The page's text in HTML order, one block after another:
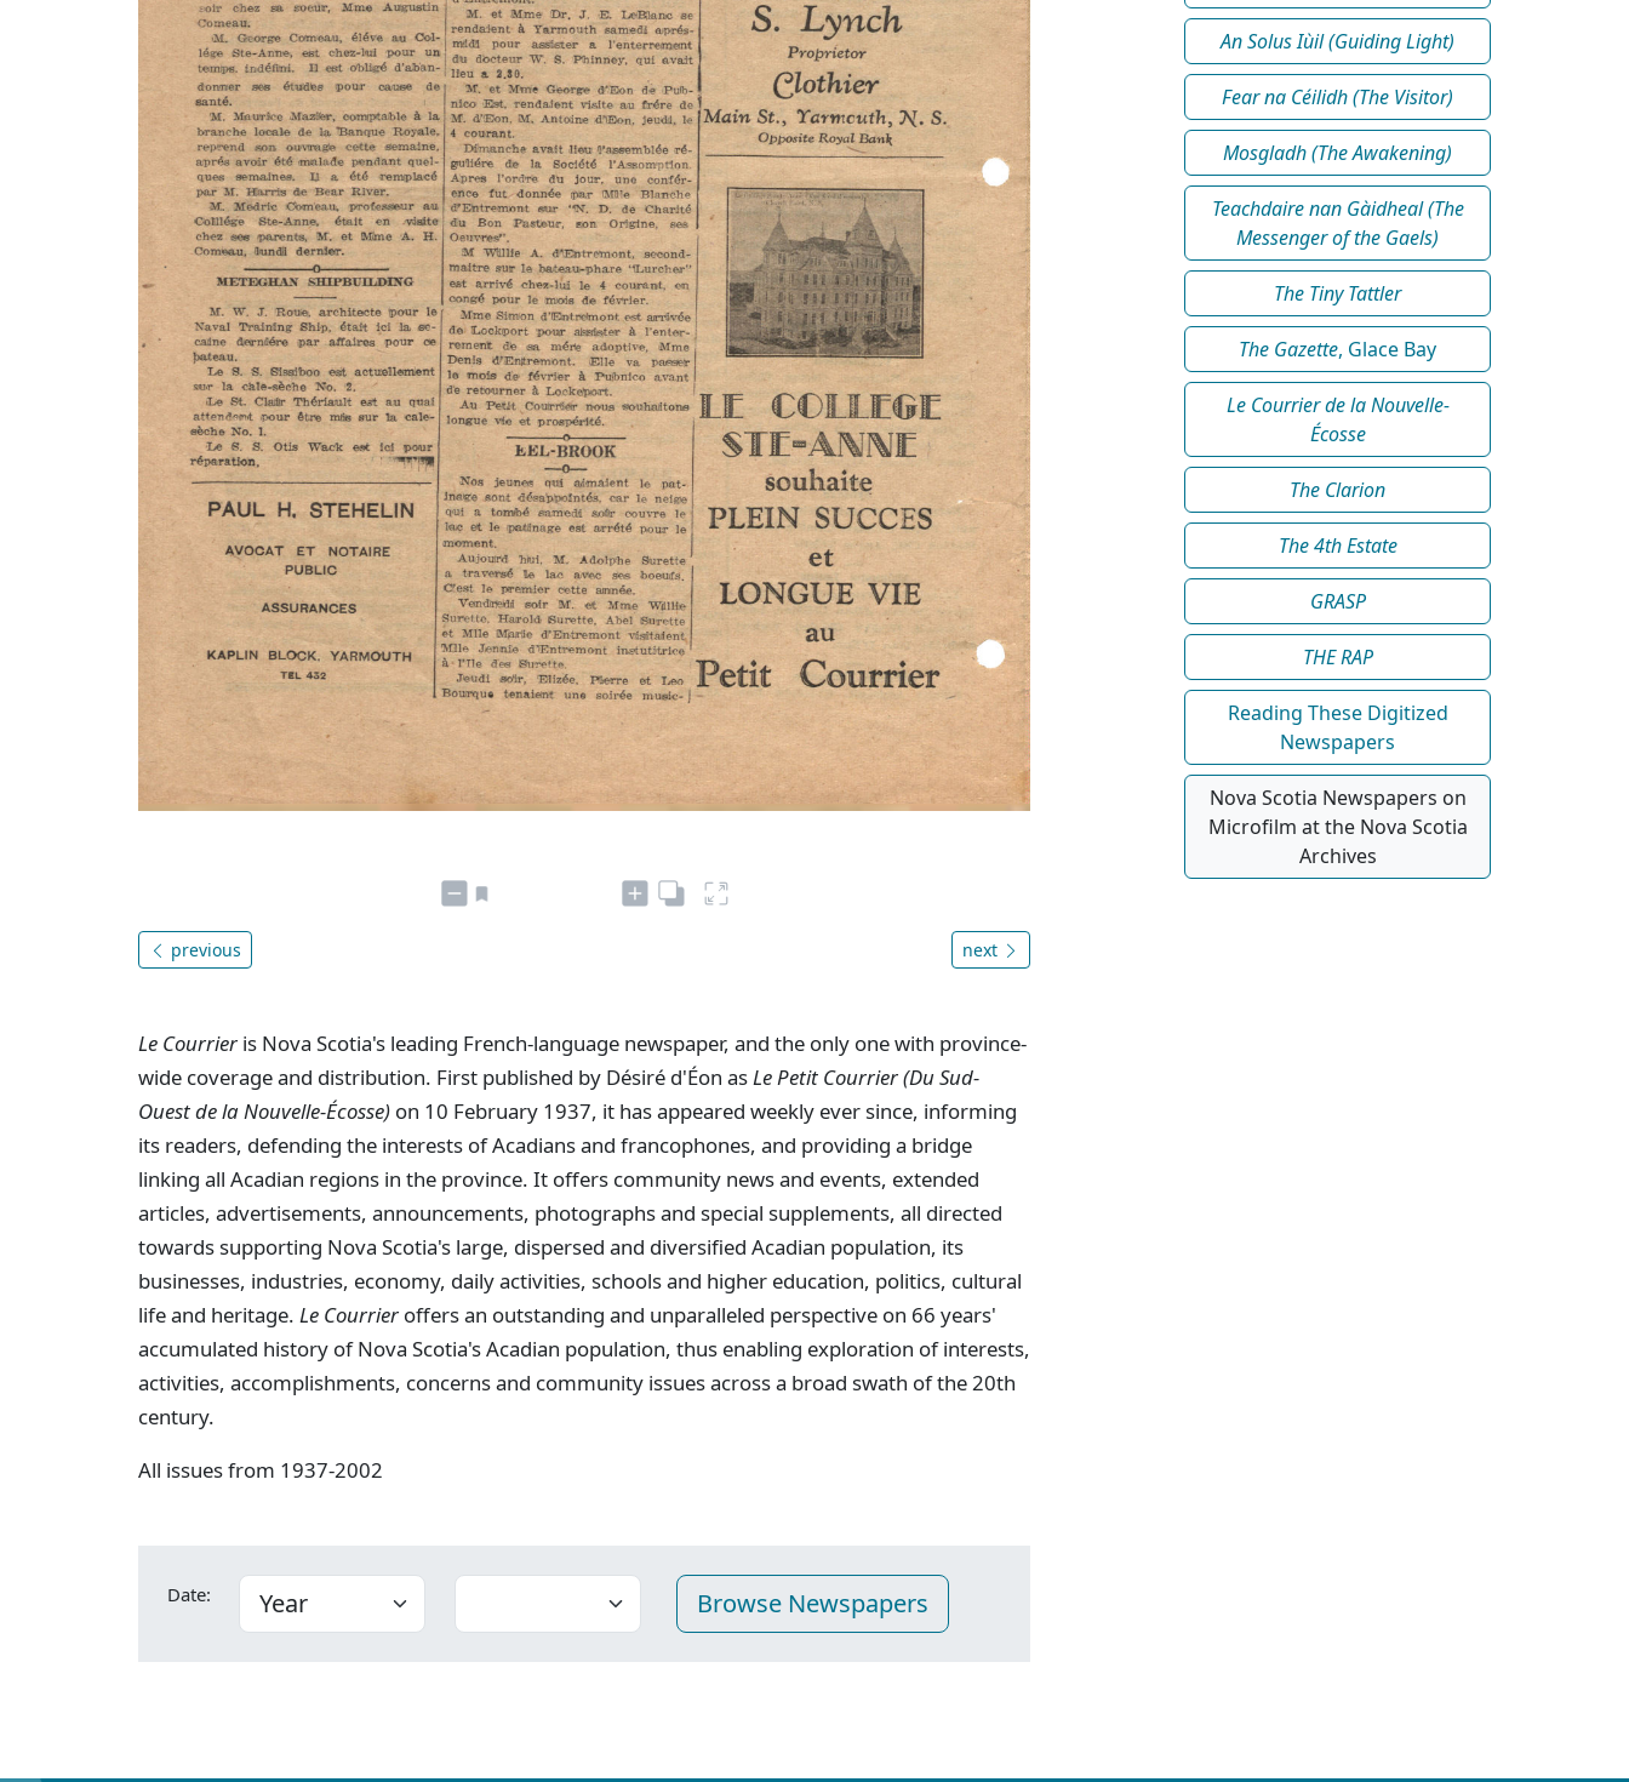
previous next
Le Courrier is Nova Scotia's leading French-language newspaper, and the only one with province-
wide coverage and distribution. First published by Désiré d'Éon asLe Petit Courrier (Du Sud-
Ouest de la Nouvelle-Écosse) on 10 February 1937, it has appeared weekly ever since, informing
its readers, defending the interests of Acadians and francophones, and providing a bridge
linking all Acadian regions in the province. It offers community news and events, extended
articles, advertisements, announcements, photographs and special supplements, all directed
towards supporting Nova Scotia's large, dispersed and diversified Acadian population, its
businesses, industries, economy, daily activities, schools and higher education, politics, cultural
life and heritage. Le Courrier offers an outstanding and unparalleled perspective on 66 years'
accumulated history of Nova Scotia's Acadian population, thus enabling exploration of interests,
activities, accomplishments, concerns and community issues across a broad swath of the 20th
century.
All issues from 1937-2002
Date:
An Solus Iùil (Guiding Light)
Fear na Céilidh (The Visitor)
Mosgladh (The Awakening)
Teachdaire nan Gàidheal (The
Messenger of the Gaels)
The Tiny Tattler
The Gazette, Glace Bay
Le Courrier de la Nouvelle-
Écosse
The Clarion
The 4th Estate
GRASP
THE RAP
Reading These Digitized
Newspapers
Nova Scotia Newspapers on
Microfilm at the Nova Scotia
Archives